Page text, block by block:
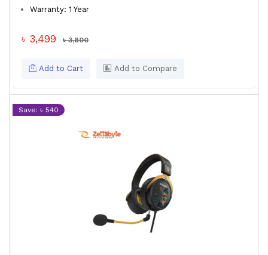
Warranty: 1 Year
৳ 3,499 ৳ 3,800
Add to Cart Add to Compare
Save: ৳ 540